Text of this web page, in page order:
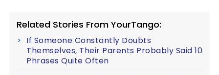
Related Stories From YourTango:
If Someone Constantly Doubts
Themselves, Their Parents Probably Said 10
Phrases Quite Often